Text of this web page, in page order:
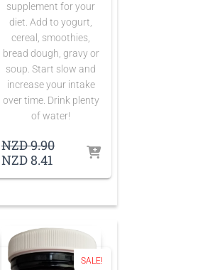
supplement for your
diet. Add to yogurt,
cereal, smoothies,
bread dough, gravy or
soup. Start slow and
increase your intake
over time. Drink plenty
of water!
NZD9.90Original
was:
NZD8.41Current
price
NZD 8.41.
SALE!